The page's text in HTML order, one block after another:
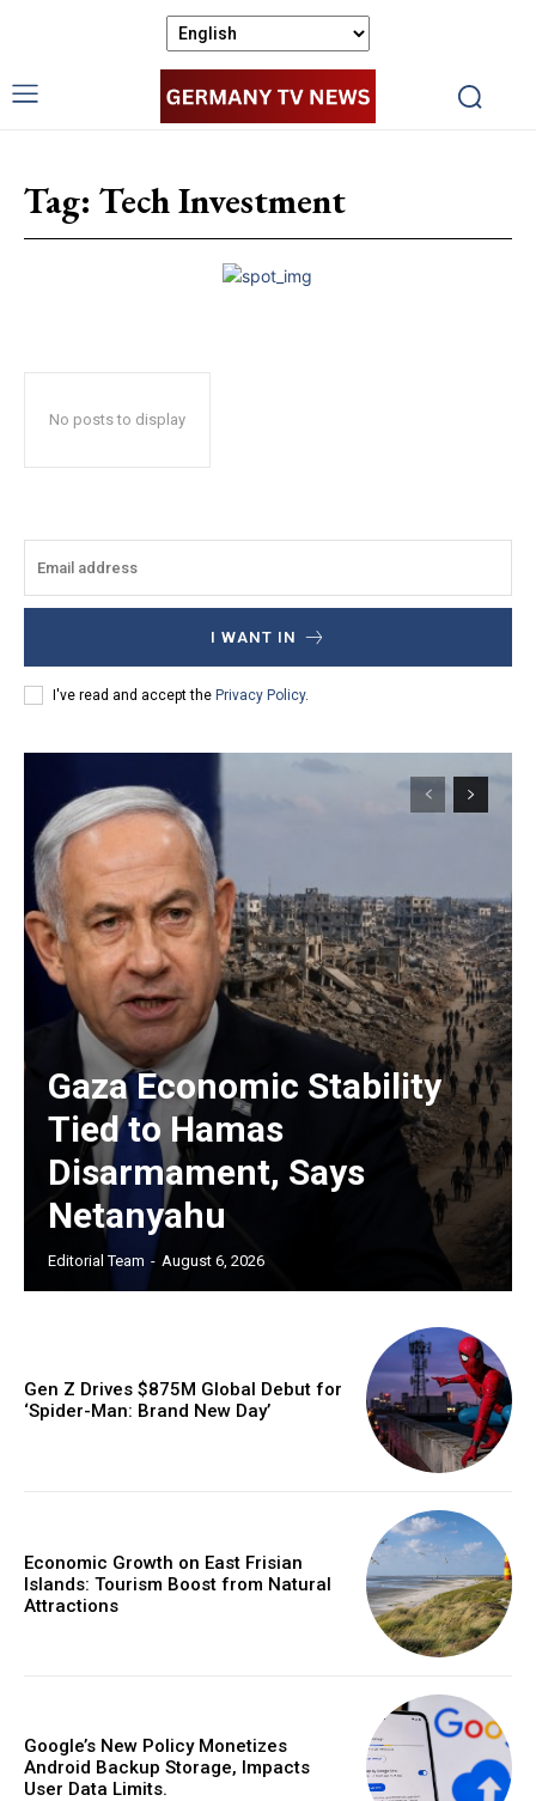
Tag: Tech Investment
No posts to display
I WANT IN
I've read and accept the Privacy Policy.
Gaza Economic Stability
Tied to Hamas
Disarmament, Says
Netanyahu
Editorial Team - August 6, 2026
Gen Z Drives $875M Global Debut for
‘Spider-Man: Brand New Day’
Economic Growth on East Frisian
Islands: Tourism Boost from Natural
Attractions
Google’s New Policy Monetizes
Android Backup Storage, Impacts
User Data Limits.